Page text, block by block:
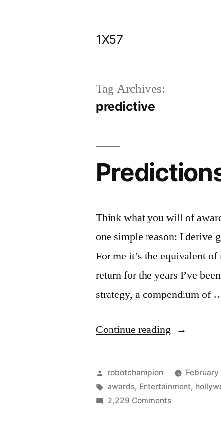
1X57
Tag Archives:
predictive
Think what you will of
one simple reason: I derive
For me it’s the equivalent
return for the years I’ve
strategy, a compendium of
Continue reading “Predictions
2011
Academy
Awards”
Posted
by
robotchampion February
Tags:
awards, Entertainment,
2,229 Commentson